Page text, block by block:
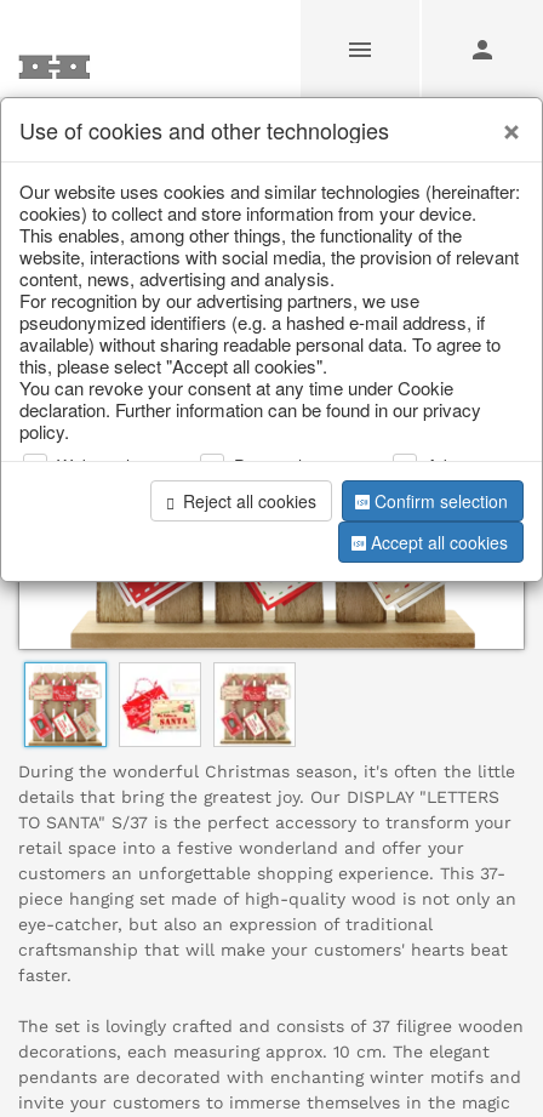
/ Christmas / Decorative hanger
During the wonderful Christmas season, it's often the little
details that bring the greatest joy. Our DISPLAY "LETTERS
TO SANTA" S/37 is the perfect accessory to transform your
retail space into a festive wonderland and offer your
customers an unforgettable shopping experience. This 37-
piece hanging set made of high-quality wood is not only an
eye-catcher, but also an expression of traditional
craftsmanship that will make your customers' hearts beat
faster.
The set is lovingly crafted and consists of 37 filigree wooden
decorations, each measuring approx. 10 cm. The elegant
pendants are decorated with enchanting winter motifs and
invite your customers to immerse themselves in the magic
Use of cookies and other technologies
Our website uses cookies and similar technologies (hereinafter:
cookies) to collect and store information from your device.
This enables, among other things, the functionality of the
website, interactions with social media, the provision of relevant
content, news, advertising and analysis.
For recognition by our advertising partners, we use
pseudonymized identifiers (e.g. a hashed e-mail address, if
available) without sharing readable personal data. To agree to
this, please select "Accept all cookies".
You can revoke your consent at any time under Cookie
declaration. Further information can be found in our privacy
policy.
Web analysis Personalization
Advertising
Reject all cookies
Confirm selection
Accept all cookies